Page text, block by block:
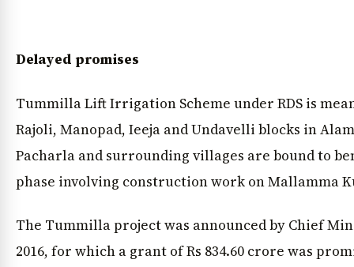
Delayed promises
Tummilla Lift Irrigation Scheme under RDS is
Rajoli, Manopad, Ieeja and Undavelli blocks in
Pacharla and surrounding villages are bound to
phase involving construction work on Mallamma
The Tummilla project was announced by Chief
2016, for which a grant of Rs 834.60 crore was